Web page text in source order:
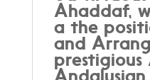
Ahaddaf,
a the
and
prestigious